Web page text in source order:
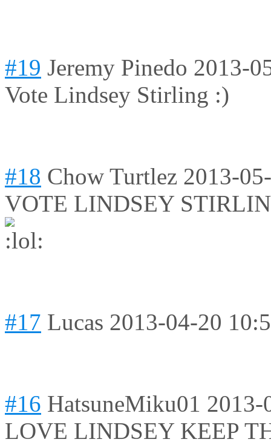
#19 Jeremy Pinedo 2013-
Vote Lindsey Stirling :)
#18 Chow Turtlez 2013-
VOTE LINDSEY
#17 Lucas 2013-04-20
#16 HatsuneMiku01 2013-
LOVE LINDSEY KEEP